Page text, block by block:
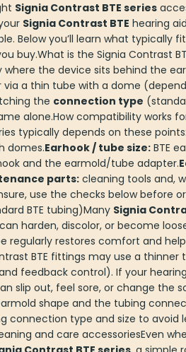
Signia Contrast BTE series
Signia Contrast BTE hearing
Below you’ll learn what typically
buy.What is the Signia Contrast
where the device sits behind the
a thin tube with a dome
the connection type
alone.How compatibility works
typically depends on these points:
domes.Earhook / tube size: BTE
and the earmold/tube adapter.
parts: cleaning tools and,
use the checks below before
BTE tubing)Many Signia
harden, discolor, or become
regularly restores comfort and
BTE fittings may use a
feedback control). If your
slip out, feel sore, or change the
shape and the tubing
connection type and size to
and care accessoriesEven